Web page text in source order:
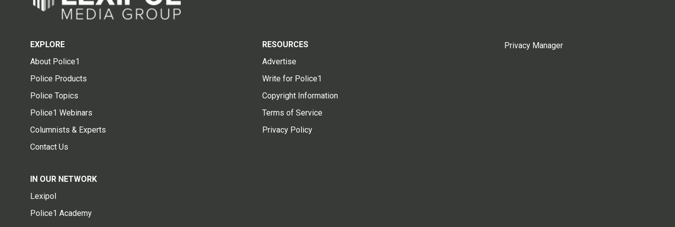
EXPLORE
About Police1
Police Products
Police Topics
Police1 Webinars
Columnists & Experts
Contact Us
RESOURCES
Advertise
Write for Police1
Copyright Information
Terms of Service
Privacy Policy
IN OUR NETWORK
Lexipol
Police1 Academy
Privacy Manager